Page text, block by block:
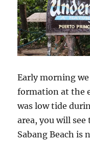
Early morning
formation at the
was low tide
area, you will
Sabang Beach is